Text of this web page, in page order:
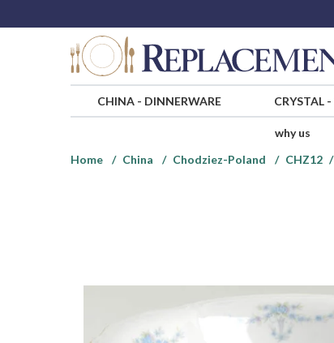
CHINA- DINNERWARE CRYSTAL-
why us
Home
China Chodziez-Poland CHZ12